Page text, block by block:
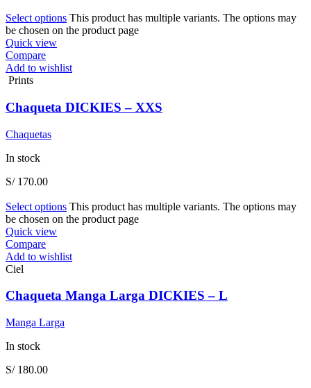
Select options This product has multiple variants. The options may
be chosen on the product page
Quick view
Compare
Add to wishlist
Prints
Chaqueta DICKIES – XXS
Chaquetas
In stock
S/170.00
Select options This product has multiple variants. The options may
be chosen on the product page
Quick view
Compare
Add to wishlist
Ciel
Chaqueta Manga Larga DICKIES – L
Manga Larga
In stock
S/180.00